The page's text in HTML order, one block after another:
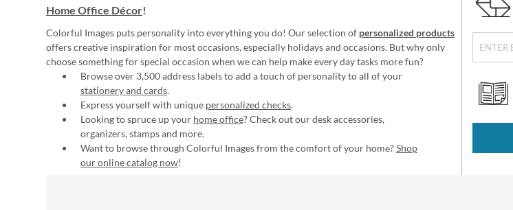
Home Office Décor!
Colorful Images puts personality into everything you do! Our selection of personalized products
offers creative inspiration for most occasions, especially holidays and occasions. But why only
choose something for special occasion when we can help make every day tasks more fun?
Browse over 3,500 address labels to add a touch of personality to all of your
stationery and cards.
Express yourself with unique personalized checks.
Looking to spruce up your home office? Check out our desk accessories,
organizers, stamps and more.
Want to browse through Colorful Images from the comfort of your home?Shop
our online catalog now!